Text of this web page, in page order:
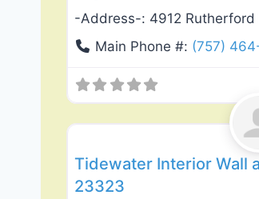
-Address-: 4912 Rutherford
Main Phone #: (757)
Tidewater Interior Wall
23323